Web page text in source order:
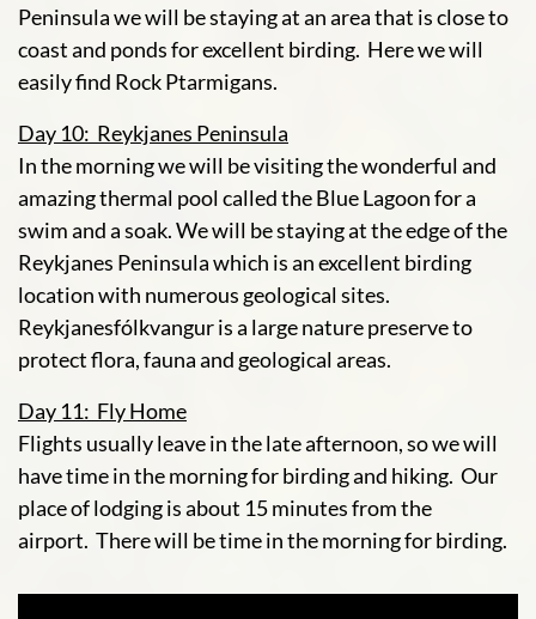
Peninsula we will be staying at an area that is close to
coast and ponds for excellent birding. Here we will
easily find Rock Ptarmigans.
Day 10: Reykjanes Peninsula
In the morning we will be visiting the wonderful and
amazing thermal pool called the Blue Lagoon for a
swim and a soak. We will be staying at the edge of the
Reykjanes Peninsula which is an excellent birding
location with numerous geological sites.
Reykjanesfólkvangur is a large nature preserve to
protect flora, fauna and geological areas.
Day 11: Fly Home
Flights usually leave in the late afternoon, so we will
have time in the morning for birding and hiking. Our
place of lodging is about 15 minutes from the
airport. There will be time in the morning for birding.